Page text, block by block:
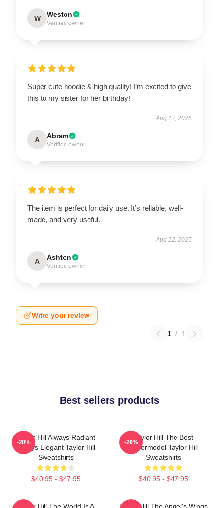
W Weston
Verified owner
Super cute hoodie & high quality! I’m excited to give
this to my sister for her birthday!
Aug 17, 2025
A Abram
Verified owner
The item is perfect for daily use. It’s reliable, well-
made, and very useful.
Aug 12, 2025
A Ashton
Verified owner
Write your review
1 / 1
Best sellers products
Taylor Hill Always Radiant
Always Elegant Taylor Hill
Sweatshirts
$40.95 - $47.95
-20%
Taylor Hill The Best
Supermodel Taylor Hill
Sweatshirts
$40.95 - $47.95
-20%
Taylor Hill The World Is A
Taylor Hill The Angel's Wings